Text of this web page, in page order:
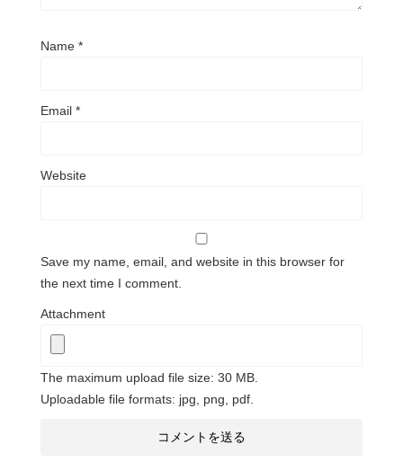
Name *
Email *
Website
Save my name, email, and website in this browser for
the next time I comment.
Attachment
The maximum upload file size: 30 MB.
Uploadable file formats: jpg, png, pdf.